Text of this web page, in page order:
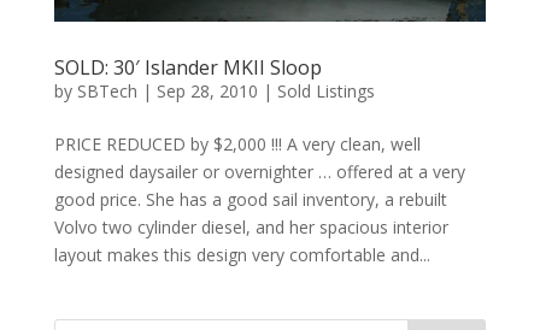
SOLD: 30′ Islander MKII Sloop
by SBTech | Sep 28, 2010 | Sold Listings
PRICE REDUCED by $2,000 !!! A very clean, well
designed daysailer or overnighter … offered at a very
good price. She has a good sail inventory, a rebuilt
Volvo two cylinder diesel, and her spacious interior
layout makes this design very comfortable and...